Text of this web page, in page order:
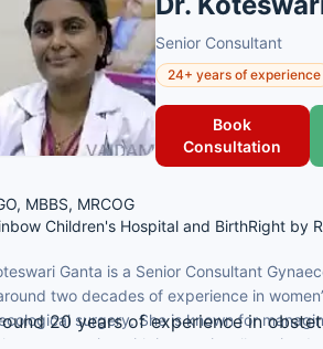
Senior Consultant
24+ years of experience
Book
Consultation
MBBS, MRCOG
Children's Hospital and BirthRight by
Ganta is a Senior Consultant
two decades of experience in
surgery. She is known for
pregnancies with internationally trained
20 years of experience in